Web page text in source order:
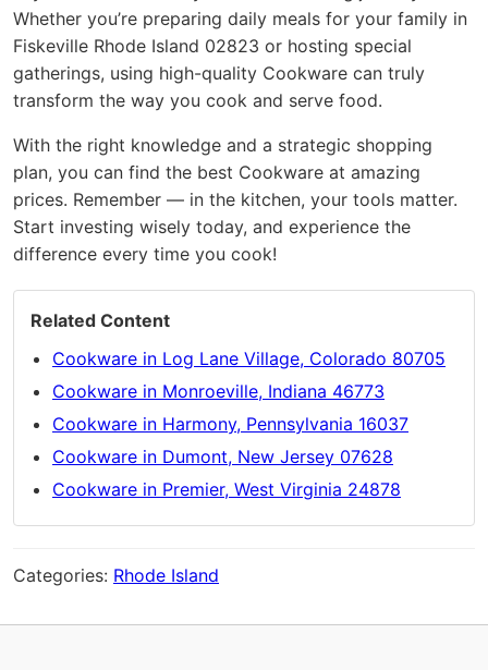
Whether you’re preparing daily meals for your family in
Fiskeville Rhode Island 02823 or hosting special
gatherings, using high-quality Cookware can truly
transform the way you cook and serve food.
With the right knowledge and a strategic shopping
plan, you can find the best Cookware at amazing
prices. Remember — in the kitchen, your tools matter.
Start investing wisely today, and experience the
difference every time you cook!
Related Content
Cookware in Log Lane Village, Colorado 80705
Cookware in Monroeville, Indiana 46773
Cookware in Harmony, Pennsylvania 16037
Cookware in Dumont, New Jersey 07628
Cookware in Premier, West Virginia 24878
Categories: Rhode Island